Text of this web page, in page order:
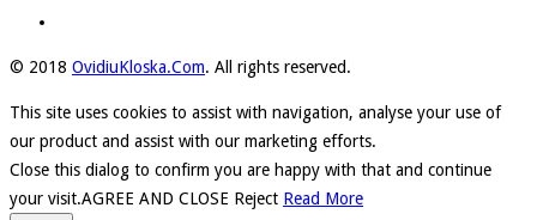
© 2018 OvidiuKloska.Com. All rights reserved.
This site uses cookies to assist with navigation, analyse your use of
our product and assist with our marketing efforts.
Close this dialog to confirm you are happy with that and continue
your visit.AGREE AND CLOSE Reject Read More